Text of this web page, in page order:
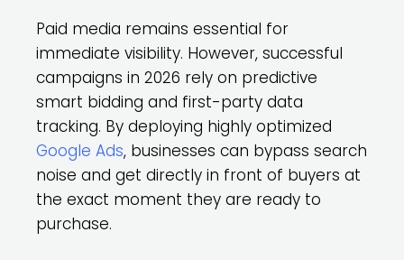
Paid media remains essential for
immediate visibility. However, successful
campaigns in 2026 rely on predictive
smart bidding and first-party data
tracking. By deploying highly optimized
Google Ads, businesses can bypass search
noise and get directly in front of buyers at
the exact moment they are ready to
purchase.